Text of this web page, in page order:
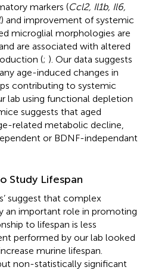
markers (Ccl2, Il1b, Il6,
) and improvement of systemic
microglial morphologies are
are associated with altered
(; ). Our data suggests
age-induced changes in
contributing to systemic
lab using functional depletion
suggests that aged
related metabolic decline,
or BDNF-independant
Study Lifespan
suggest that complex
an important role in promoting
to lifespan is less
performed by our lab looked
murine lifespan.
non-statistically significant